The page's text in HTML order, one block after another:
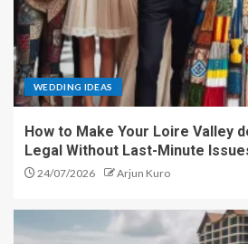
WEDDING IDEAS
How to Make Your Loire Valley
Legal Without Last-Minute
24/07/2026 Arjun Kuro